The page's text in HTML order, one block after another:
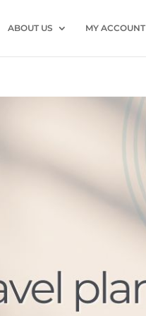
ABOUT US MY ACCOUNT